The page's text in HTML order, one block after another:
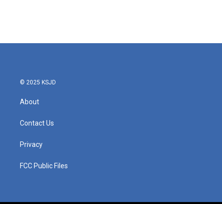
© 2025 KSJD
About
Contact Us
Privacy
FCC Public Files